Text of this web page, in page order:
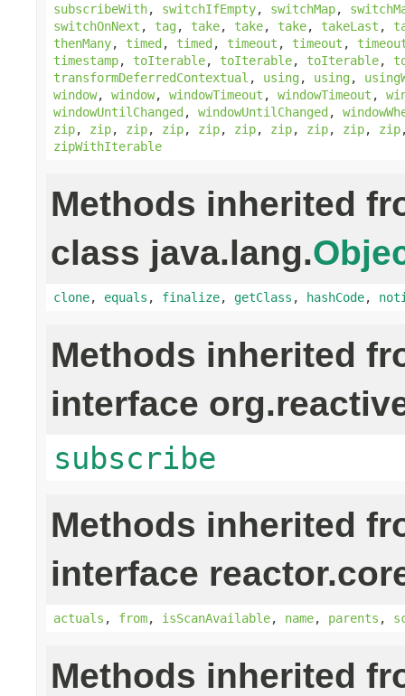
subscribeWith, switchIfEmpty, switchMap,
switchOnNext , tag, take, take, take, takeLast ,
thenMany, timed , timed , timeout , timeout ,
timestamp, toIterable, toIterable, toIterable,
transformDeferredContextual , using, using,
window, window, windowTimeout , windowTimeout ,
windowUntilChanged , windowUntilChanged ,
zip, zip, zip, zip, zip, zip, zip, zip, zip, zip
zipWithIterable
Methods inherited
class java.lang.
clone, equals , finalize, getClass , hashCode,
Methods inherited
interface
subscribe
Methods inherited
interface
actuals , from, isScanAvailable, name, parents ,
Methods inherited